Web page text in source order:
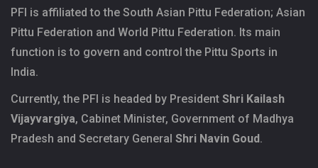
PFI is affiliated to the South Asian Pittu Federation; Asian
Pittu Federation and World Pittu Federation. Its main
function is to govern and control the Pittu Sports in
India.
Currently, the PFI is headed by President Shri Kailash
Vijayvargiya, Cabinet Minister, Government of Madhya
Pradesh and Secretary General Shri Navin Goud.